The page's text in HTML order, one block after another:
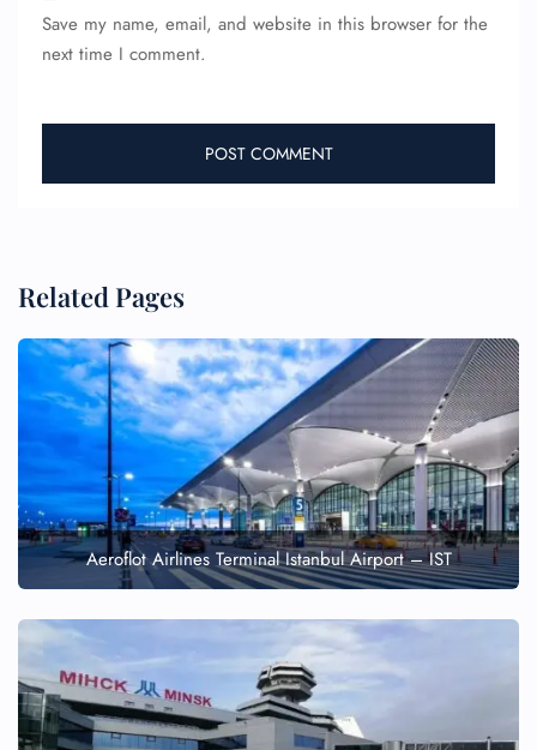
Save my name, email, and website in this browser for the
next time I comment.
Related Pages
Aeroflot Airlines Terminal Istanbul Airport – IST
Wheelchair Assistance